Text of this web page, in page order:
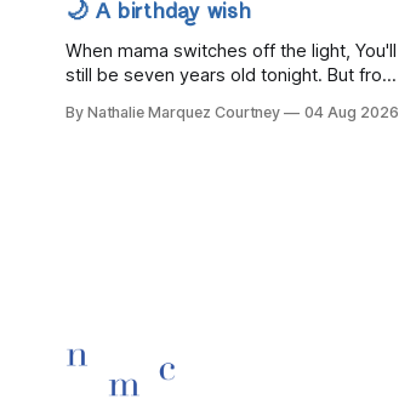
🌙 A birthday wish
When mama switches off the light, You'll
still be seven years old tonight. But from
children rise and play, Before the
By Nathalie Marquez Courtney 04 Aug 2026